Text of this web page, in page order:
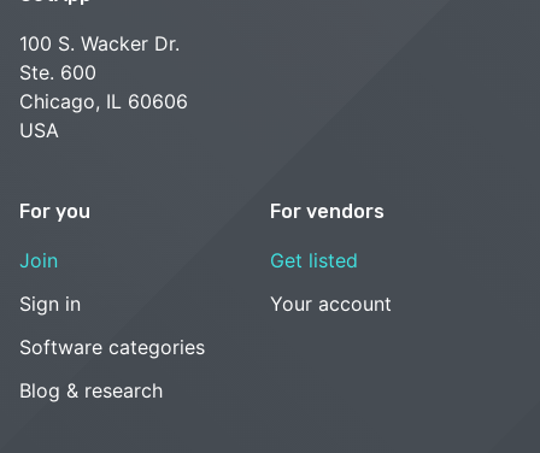
100 S. Wacker Dr.
Ste. 600
Chicago, IL 60606
USA
For you
Join
Sign in
Software categories
Blog & research
For vendors
Get listed
Your account